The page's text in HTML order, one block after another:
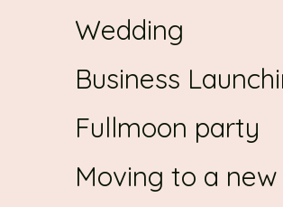
Wedding
Business
Fullmoon party
Moving to a new